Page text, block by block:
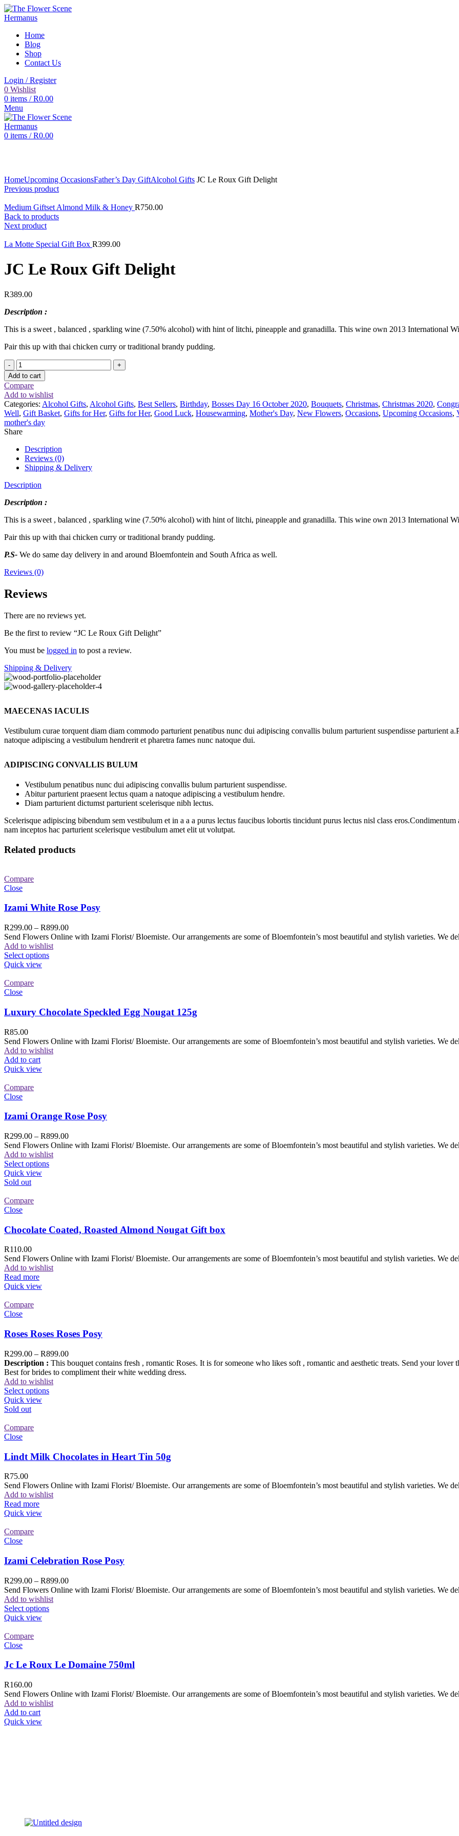
Home
Blog
Shop
Contact Us
Login / Register
0 Wishlist
0 items / R0.00
Menu
0 items / R0.00
HomeUpcoming OccasionsFather’s Day GiftAlcohol Gifts JC Le Roux Gift Delight
Previous product
Medium Giftset Almond Milk & Honey R750.00
Back to products
Next product
La Motte Special Gift Box R399.00
JC Le Roux Gift Delight
R389.00
Description :
This is a sweet , balanced , sparkling wine (7.50% alcohol) with hint of litchi, pineapple and granadilla. This wine own 2013 International
Pair this up with thai chicken curry or traditional brandy pudding.
JC
Le
Roux
Gift
Delight
quantity
Add to cart
Compare
Add to wishlist
Categories: Alcohol Gifts, Alcohol Gifts, Best Sellers, Birthday, Bosses Day 16 October 2020, Bouquets, Christmas, Christmas 2020,
Well, Gift Basket, Gifts for Her, Gifts for Her, Good Luck, Housewarming, Mother's Day, New Flowers, Occasions, Upcoming Occasions,
mother's day
Share
Description
Reviews (0)
Shipping & Delivery
Description
Description :
This is a sweet , balanced , sparkling wine (7.50% alcohol) with hint of litchi, pineapple and granadilla. This wine own 2013 International
Pair this up with thai chicken curry or traditional brandy pudding.
P.S- We do same day delivery in and around Bloemfontein and South Africa as well.
Reviews (0)
Reviews
There are no reviews yet.
Be the first to review “JC Le Roux Gift Delight”
You must be logged in to post a review.
Shipping & Delivery
MAECENAS IACULIS
Vestibulum curae torquent diam diam commodo parturient penatibus nunc dui adipiscing convallis bulum parturient suspendisse parturient
natoque adipiscing a vestibulum hendrerit et pharetra fames nunc natoque dui.
ADIPISCING CONVALLIS BULUM
Vestibulum penatibus nunc dui adipiscing convallis bulum parturient suspendisse.
Abitur parturient praesent lectus quam a natoque adipiscing a vestibulum hendre.
Diam parturient dictumst parturient scelerisque nibh lectus.
Scelerisque adipiscing bibendum sem vestibulum et in a a a purus lectus faucibus lobortis tincidunt purus lectus nisl class
nam inceptos hac parturient scelerisque vestibulum amet elit ut volutpat.
Related products
Compare
Close
Izami White Rose Posy
R299.00 – R899.00
Send Flowers Online with Izami Florist/ Bloemiste. Our arrangements are some of Bloemfontein’s most beautiful and stylish varieties. We
Add to wishlist
Select options
Quick view
Compare
Close
Luxury Chocolate Speckled Egg Nougat 125g
R85.00
Send Flowers Online with Izami Florist/ Bloemiste. Our arrangements are some of Bloemfontein’s most beautiful and stylish varieties. We
Add to wishlist
Add to cart
Quick view
Compare
Close
Izami Orange Rose Posy
R299.00 – R899.00
Send Flowers Online with Izami Florist/ Bloemiste. Our arrangements are some of Bloemfontein’s most beautiful and stylish varieties. We
Add to wishlist
Select options
Quick view
Sold out
Compare
Close
Chocolate Coated, Roasted Almond Nougat Gift box
R110.00
Send Flowers Online with Izami Florist/ Bloemiste. Our arrangements are some of Bloemfontein’s most beautiful and stylish varieties. We
Add to wishlist
Read more
Quick view
Compare
Close
Roses Roses Roses Posy
R299.00 – R899.00
Description : This bouquet contains fresh , romantic Roses. It is for someone who likes soft , romantic and aesthetic treats. Send your lover
Best for brides to compliment their white wedding dress.
Add to wishlist
Select options
Quick view
Sold out
Compare
Close
Lindt Milk Chocolates in Heart Tin 50g
R75.00
Send Flowers Online with Izami Florist/ Bloemiste. Our arrangements are some of Bloemfontein’s most beautiful and stylish varieties. We
Add to wishlist
Read more
Quick view
Compare
Close
Izami Celebration Rose Posy
R299.00 – R899.00
Send Flowers Online with Izami Florist/ Bloemiste. Our arrangements are some of Bloemfontein’s most beautiful and stylish varieties. We
Add to wishlist
Select options
Quick view
Compare
Close
Jc Le Roux Le Domaine 750ml
R160.00
Send Flowers Online with Izami Florist/ Bloemiste. Our arrangements are some of Bloemfontein’s most beautiful and stylish varieties. We
Add to wishlist
Add to cart
Quick view